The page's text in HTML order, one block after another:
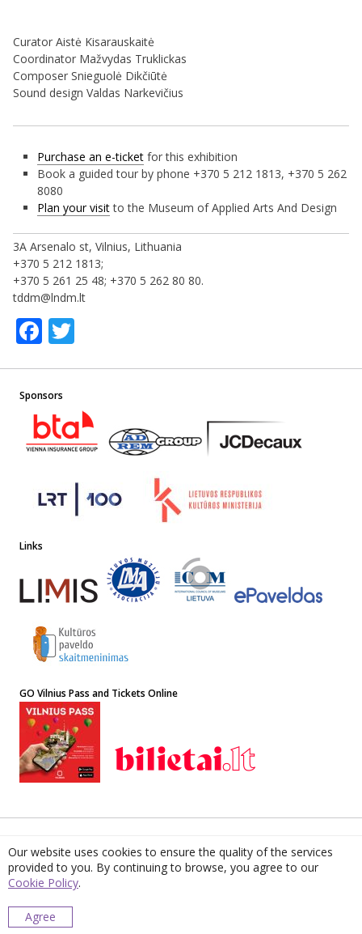
Curator Aistė Kisarauskaitė
Coordinator Mažvydas Truklickas
Composer Snieguolė Dikčiūtė
Sound design Valdas Narkevičius
Purchase an e-ticket for this exhibition
Book a guided tour by phone +370 5 212 1813, +370 5 262
8080
Plan your visitto the Museum of Applied Arts And Design
3A Arsenalo st, Vilnius, Lithuania
+370 5 212 1813;
+370 5 261 25 48; +370 5 262 80 80.
tddm@lndm.lt
Facebook
Sponsors
Links
GO Vilnius Pass and Tickets Online
© 2022 The Lithuanian National Museum of Art. ISSN 1648-8881
Address: 4 Didžioji st, LT-01128, Vilnius, Lithuania. Institution Code
190756087. VAT Code LT 907560811. E-mailmuziejus@lndm.lt
Please report any bugs or inaccuracies found
Our website uses cookies to ensure the quality of the services
provided to you. By continuing to browse, you agree to our
Cookie Policy.
Agree